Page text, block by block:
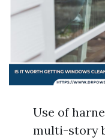
Use of
multi-story